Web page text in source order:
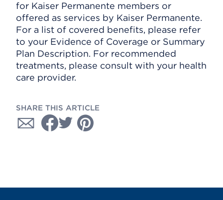
for Kaiser Permanente members or
offered as services by Kaiser Permanente.
For a list of covered benefits, please refer
to your Evidence of Coverage or Summary
Plan Description. For recommended
treatments, please consult with your health
care provider.
SHARE THIS ARTICLE